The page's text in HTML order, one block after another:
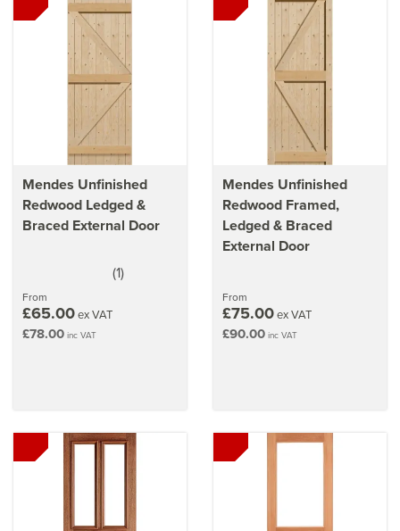
Read ourtop tips on choosing the perfect front door
Ourguide on cleaning & caring for your door
Mendes Unfinished
Redwood Ledged &
Braced External Door
stars
(1)
From
£65.00ex VAT
£78.00 inc VAT
Mendes Unfinished
Redwood Framed,
Ledged & Braced
External Door
From
£75.00ex VAT
£90.00 inc VAT